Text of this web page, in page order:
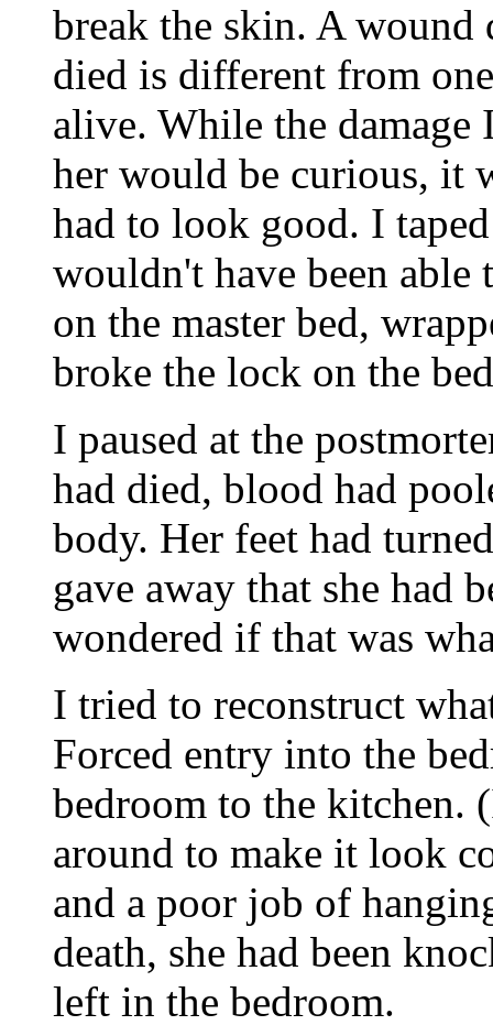
break the skin. A wound
died is different from
alive. While the
her would be curious, it
had to look good. I
wouldn't have been able
on the master bed,
broke the lock on the
I paused at the
had died, blood had
body. Her feet had
gave away that she had
wondered if that was
I tried to reconstruct
Forced entry into the
bedroom to the kitchen.
around to make it look
and a poor job of
death, she had been
left in the bedroom.